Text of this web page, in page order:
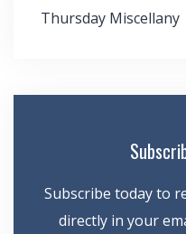
Post
navigation
Thursday Miscellany
Subscribe today to
directly in your